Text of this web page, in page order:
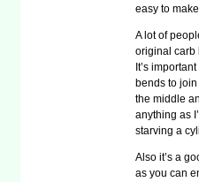
easy to
A lot of
original carb
It’s
bends to join
the middle
anything as
starving a
Also it’s a
as you can